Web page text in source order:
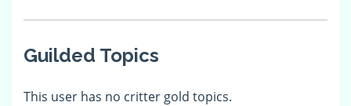
Guilded Topics
This user has no critter gold topics.